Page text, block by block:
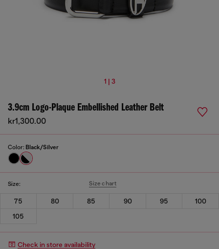
1 | 3
3.9cm Logo-Plaque Embellished Leather Belt
kr1,300.00
Color: Black/Silver
Size: Size chart
75 80 85 90 95
100
105
Check in store availability